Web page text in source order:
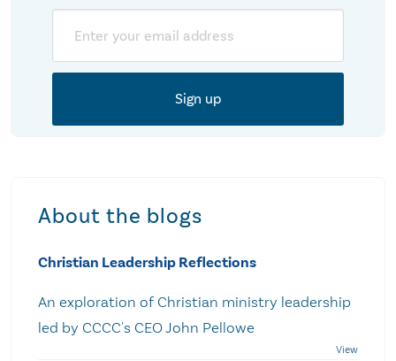
About the blogs
Christian Leadership Reflections
An exploration of Christian ministry leadership
led by CCCC's CEO John Pellowe